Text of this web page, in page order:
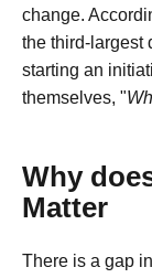
change.
the third-largest
starting an
themselves, "
Why
Matter
There is a gap